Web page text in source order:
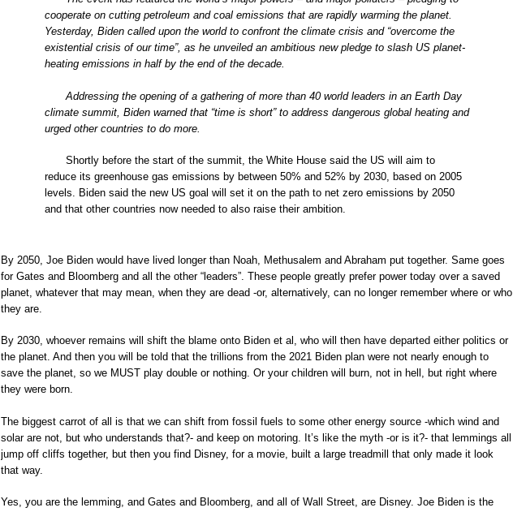
cooperate on cutting petroleum and coal emissions that are rapidly warming the planet.
Yesterday, Biden called upon the world to confront the climate crisis and “overcome the
existential crisis of our time”, as he unveiled an ambitious new pledge to slash US planet-
heating emissions in half by the end of the decade.
Addressing the opening of a gathering of more than 40 world leaders in an Earth Day
climate summit, Biden warned that “time is short” to address dangerous global heating and
urged other countries to do more.
Shortly before the start of the summit, the White House said the US will aim to
reduce its greenhouse gas emissions by between 50% and 52% by 2030, based on 2005
levels. Biden said the new US goal will set it on the path to net zero emissions by 2050
and that other countries now needed to also raise their ambition.
By 2050, Joe Biden would have lived longer than Noah, Methusalem and Abraham put together. Same goes
for Gates and Bloomberg and all the other “leaders”. These people greatly prefer power today over a saved
planet, whatever that may mean, when they are dead -or, alternatively, can no longer remember where or who
they are.
By 2030, whoever remains will shift the blame onto Biden et al, who will then have departed either politics or
the planet. And then you will be told that the trillions from the 2021 Biden plan were not nearly enough to
save the planet, so we MUST play double or nothing. Or your children will burn, not in hell, but right where
they were born.
The biggest carrot of all is that we can shift from fossil fuels to some other energy source -which wind and
solar are not, but who understands that?- and keep on motoring. It’s like the myth -or is it?- that lemmings all
jump off cliffs together, but then you find Disney, for a movie, built a large treadmill that only made it look
that way.
Yes, you are the lemming, and Gates and Bloomberg, and all of Wall Street, are Disney. Joe Biden is the